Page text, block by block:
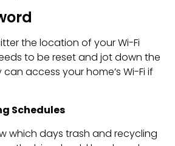
the location of your Wi-Fi
to be reset and jot down the
access your home’s Wi-Fi if
Schedules
which days trash and recycling